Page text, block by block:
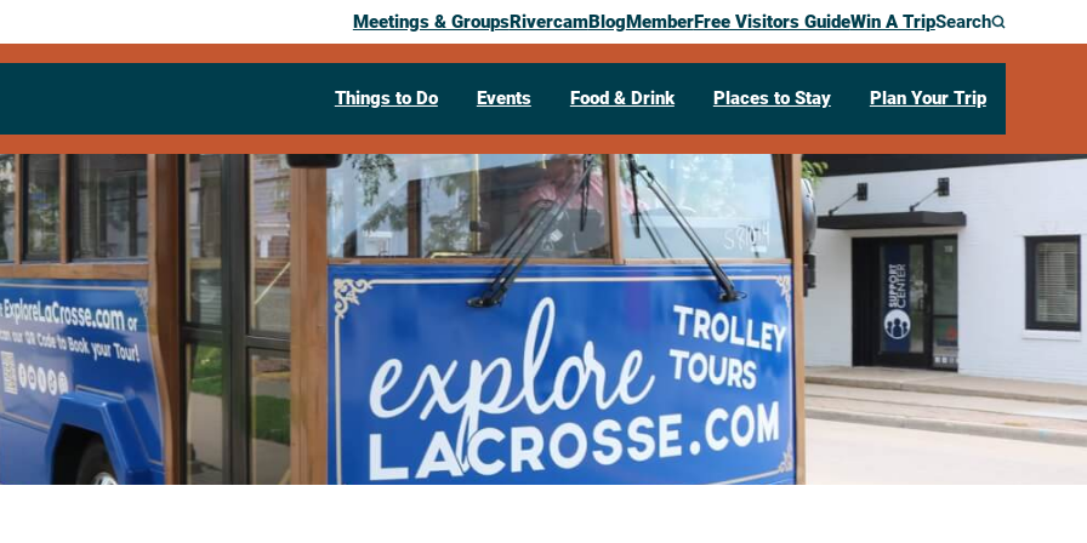
Meetings & GroupsRivercamBlogMemberFree Visitors GuideWin A TripSearch
Things to Do Events Food & Drink Places to Stay Plan Your Trip